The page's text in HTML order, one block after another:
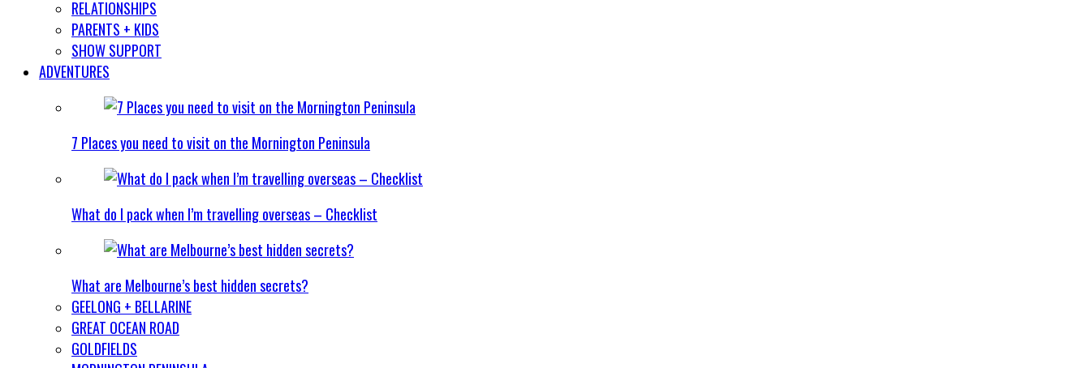
RELATIONSHIPS
PARENTS + KIDS
SHOW SUPPORT
ADVENTURES
7 Places you need to visit on the Mornington Peninsula
What do I pack when I’m travelling overseas – Checklist
What are Melbourne’s best hidden secrets?
GEELONG + BELLARINE
GREAT OCEAN ROAD
GOLDFIELDS